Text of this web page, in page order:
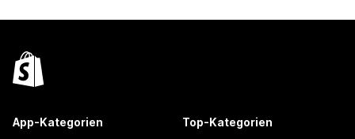
App-Kategorien Top-Kategorien